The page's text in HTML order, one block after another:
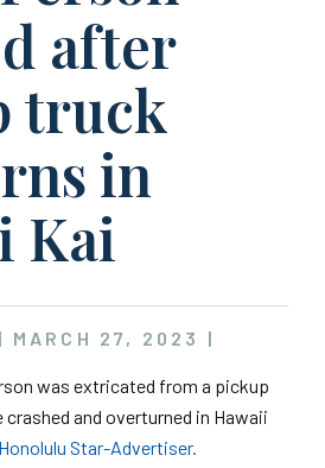
after
truck
in
Kai
MARCH 27, 2023 |
was extricated from a pickup
and overturned in Hawaii
Honolulu Star-Advertiser.